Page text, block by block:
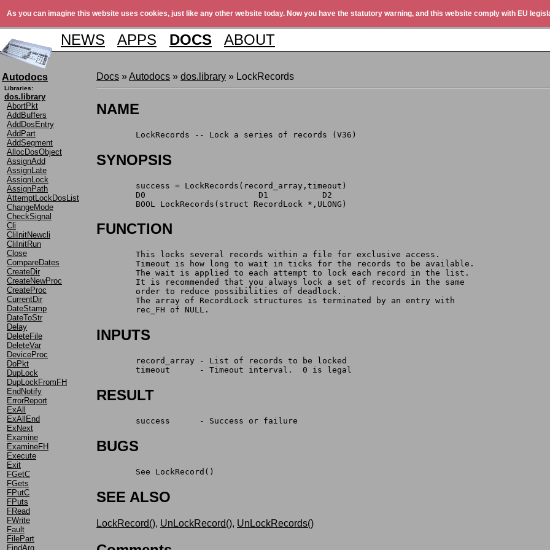
As you can imagine this website uses cookies, just like any other website today. Now you have the statutory warning, and this website comply with EU
NEWS APPS DOCS ABOUT
Autodocs
Libraries:
dos.library
AbortPkt
AddBuffers
AddDosEntry
AddPart
AddSegment
AllocDosObject
AssignAdd
AssignLate
AssignLock
AssignPath
AttemptLockDosList
ChangeMode
CheckSignal
Cli
CliInitNewcli
CliInitRun
Close
CompareDates
CreateDir
CreateNewProc
CreateProc
CurrentDir
DateStamp
DateToStr
Delay
DeleteFile
DeleteVar
DeviceProc
DoPkt
DupLock
DupLockFromFH
EndNotify
ErrorReport
ExAll
ExAllEnd
ExNext
Examine
ExamineFH
Execute
Exit
FGetC
FGets
FPutC
FPuts
FRead
FWrite
Fault
FilePart
FindArg
Docs »Autodocs » dos.library » LockRecords
NAME
	LockRecords -- Lock a series of records (V36)
SYNOPSIS
	success = LockRecords(record_array,timeout)
	D0                       D1           D2
	BOOL LockRecords(struct RecordLock *,ULONG)
FUNCTION
	This locks several records within a file for exclusive access.
	Timeout is how long to wait in ticks for the records to be available.
	The wait is applied to each attempt to lock each record in the list.
	It is recommended that you always lock a set of records in the same
	order to reduce possibilities of deadlock.
	The array of RecordLock structures is terminated by an entry with
	rec_FH of NULL.
INPUTS
	record_array - List of records to be locked
	timeout      - Timeout interval.  0 is legal
RESULT
	success      - Success or failure
BUGS
	See LockRecord()
SEE ALSO
LockRecord(), UnLockRecord(), UnLockRecords()